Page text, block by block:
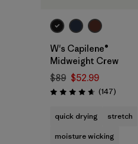
W's Capilene®
Midweight Crew
$89 $52.99
Rating: 4.6 / 5 (147Reviews
)
quick drying
stretch
moisture wicking